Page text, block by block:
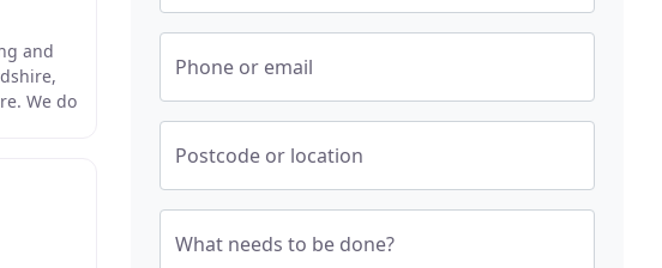
and
We do
Phone or email
Postcode or location
What needs to be done?